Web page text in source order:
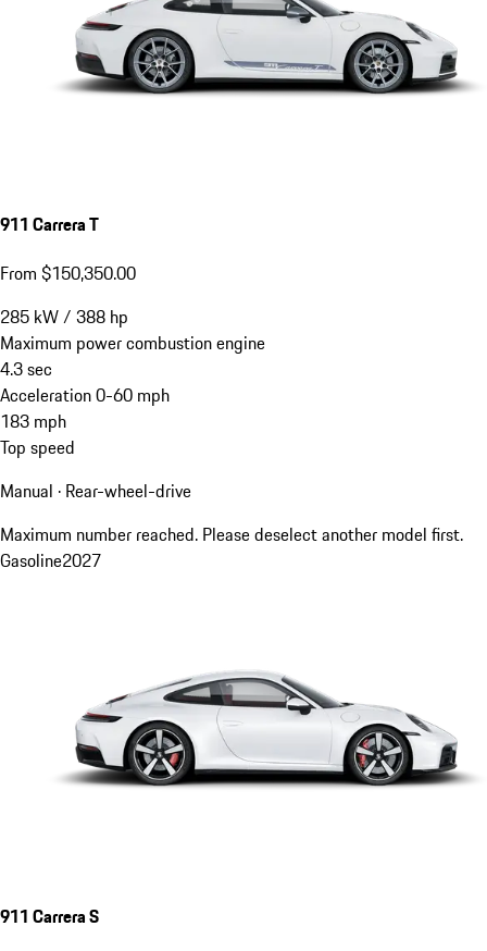
911 Carrera T
From $150,350.00
285 kW/ 388 hp
Maximum power combustion engine
4.3sec
Acceleration 0-60 mph
183 mph
Top speed
Manual · Rear-wheel-drive
Maximum number reached. Please deselect another model first.
Gasoline2027
911 Carrera S